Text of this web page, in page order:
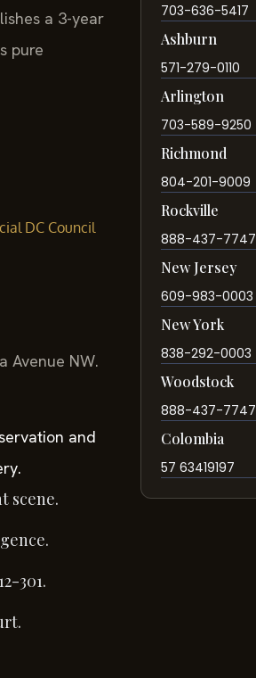
a 3-year
pure
DC Council
Avenue NW.
and
scene.
301.
703-636-5417
Ashburn
571-279-0110
Arlington
703-589-9250
Richmond
804-201-9009
Rockville
888-437-7747
New Jersey
609-983-0003
New York
838-292-0003
Woodstock
888-437-7747
Colombia
57 63419197